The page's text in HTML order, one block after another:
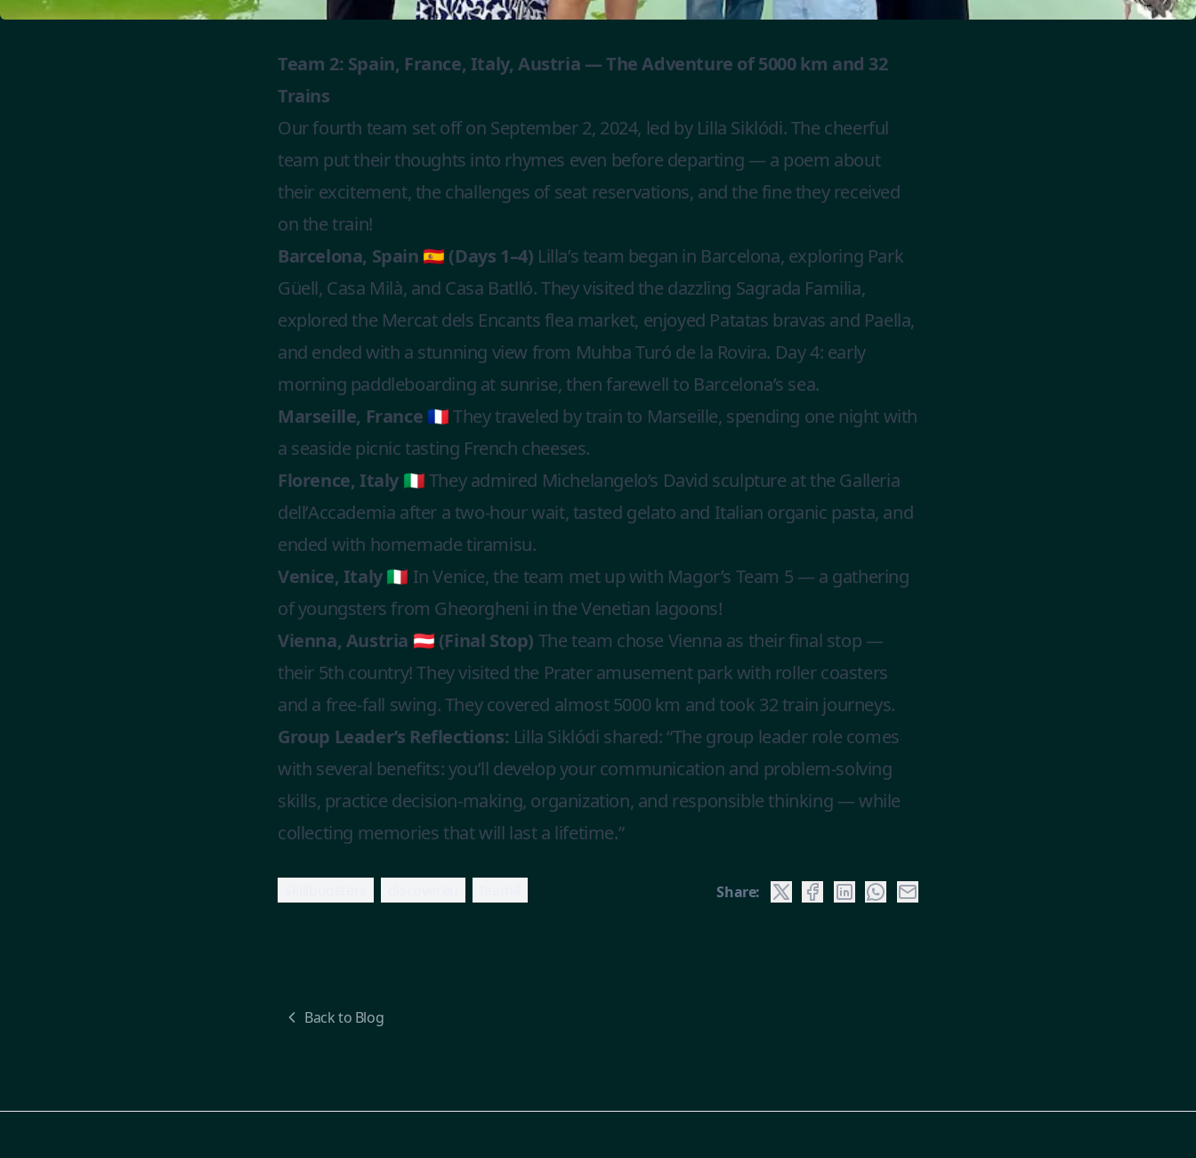
Team 2: Spain, France, Italy, Austria — The Adventure of 5000 km and 32
Trains
Our fourth team set off on September 2, 2024, led by Lilla Siklódi. The cheerful
team put their thoughts into rhymes even before departing — a poem about
their excitement, the challenges of seat reservations, and the fine they received
on the train!
Barcelona, Spain 🇪🇸 (Days 1–4) Lilla’s team began in Barcelona, exploring Park
Güell, Casa Milà, and Casa Batlló. They visited the dazzling Sagrada Familia,
explored the Mercat dels Encants flea market, enjoyed Patatas bravas and Paella,
and ended with a stunning view from Muhba Turó de la Rovira. Day 4: early
morning paddleboarding at sunrise, then farewell to Barcelona’s sea.
Marseille, France 🇫🇷They traveled by train to Marseille, spending one night with
a seaside picnic tasting French cheeses.
Florence, Italy 🇮🇹They admired Michelangelo’s David sculpture at the Galleria
dell’Accademia after a two-hour wait, tasted gelato and Italian organic pasta, and
ended with homemade tiramisu.
Venice, Italy 🇮🇹 In Venice, the team met up with Magor’s Team 5 — a gathering
of youngsters from Gheorgheni in the Venetian lagoons!
Vienna, Austria 🇦🇹 (Final Stop) The team chose Vienna as their final stop —
their 5th country! They visited the Prater amusement park with roller coasters
and a free-fall swing. They covered almost 5000 km and took 32 train journeys.
Group Leader’s Reflections: Lilla Siklódi shared: “The group leader role comes
with several benefits: you’ll develop your communication and problem-solving
skills, practice decision-making, organization, and responsible thinking — while
collecting memories that will last a lifetime.”
Share:
Back to Blog